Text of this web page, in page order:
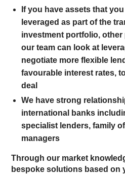
If you have assets that
leveraged as part of the
investment portfolio,
our team can look at
negotiate more flexible
favourable interest rates,
deal
We have strong
international banks
specialist lenders, family
managers
Through our market
bespoke solutions based on